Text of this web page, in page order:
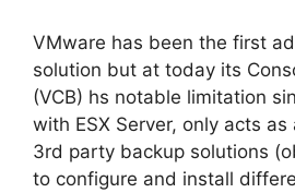
VMware has been the first
solution but at today its
(VCB) hs notable limitation
with ESX Server, only acts
3rd party backup solutions
to configure and install